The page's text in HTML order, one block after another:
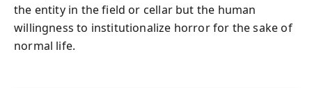
the entity in the field or cellar but the human
willingness to institutionalize horror for the sake of
normal life.